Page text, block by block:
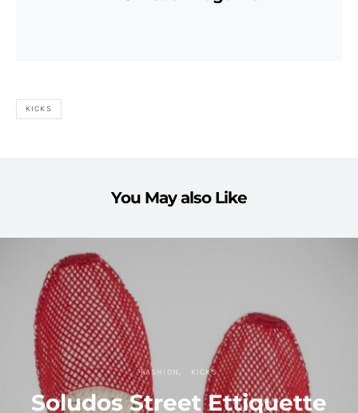
KICKS
You May also Like
FASHION KICKS
Soludos Street Ettiquette